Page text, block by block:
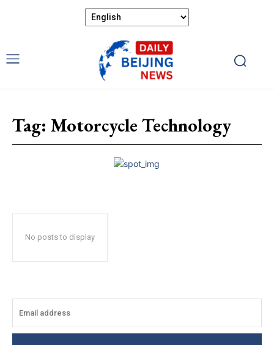
Tag: Motorcycle Technology
No posts to display